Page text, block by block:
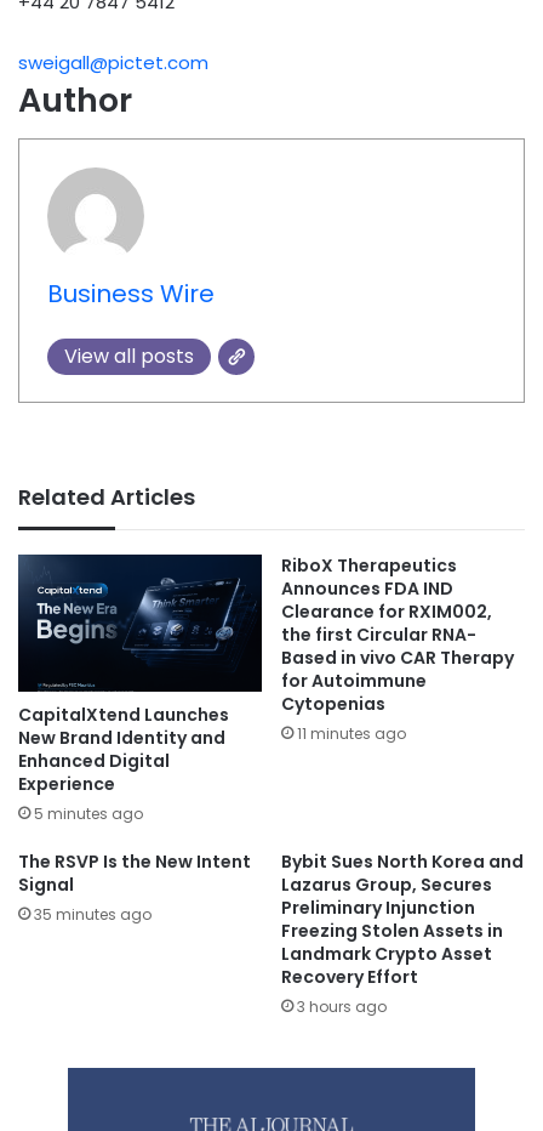
sweigall@pictet.com
Author
Business Wire
View all posts
Related Articles
CapitalXtend Launches
New Brand Identity and
Enhanced Digital
Experience
5 minutes ago
RiboX Therapeutics
Announces FDA IND
Clearance for RXIM002,
the first Circular RNA-
Based in vivo CAR Therapy
for Autoimmune
Cytopenias
11 minutes ago
The RSVP Is the New Intent
Signal
35 minutes ago
Bybit Sues North Korea and
Lazarus Group, Secures
Preliminary Injunction
Freezing Stolen Assets in
Landmark Crypto Asset
Recovery Effort
3 hours ago